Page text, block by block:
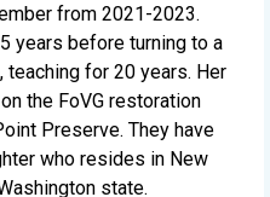
from 2021-2023.
years before turning to a
teaching for 20 years. Her
the FoVG restoration
Preserve. They have
who resides in New
state.